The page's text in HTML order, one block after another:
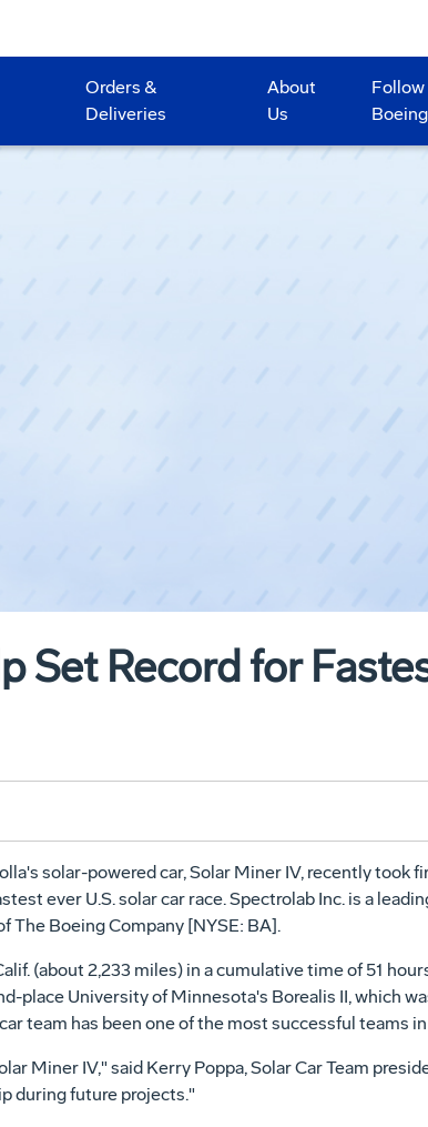
Orders &
Deliveries
About
Us
Follow
Boeing
Set Record for
solar-powered car, Solar Miner IV, recently took
ever U.S. solar car race. Spectrolab Inc. is a
The Boeing Company [NYSE: BA].
(about 2,233 miles) in a cumulative time of 51
place University of Minnesota's Borealis II, which
team has been one of the most successful teams
Miner IV," said Kerry Poppa, Solar Car Team
during future projects."